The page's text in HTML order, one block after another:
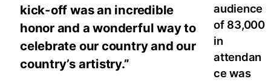
kick-off was an incredible
honor and a wonderful way to
celebrate our country and our
country’s artistry.”
audience
of 83,000
in
attendan
ce was